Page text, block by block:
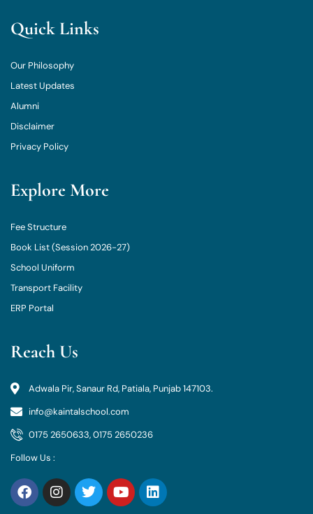
Quick Links
Our Philosophy
Latest Updates
Alumni
Disclaimer
Privacy Policy
Explore More
Fee Structure
Book List (Session 2026-27)
School Uniform
Transport Facility
ERP Portal
Reach Us
Adwala Pir, Sanaur Rd, Patiala, Punjab 147103.
info@kaintalschool.com
0175 2650633, 0175 2650236
Follow Us :